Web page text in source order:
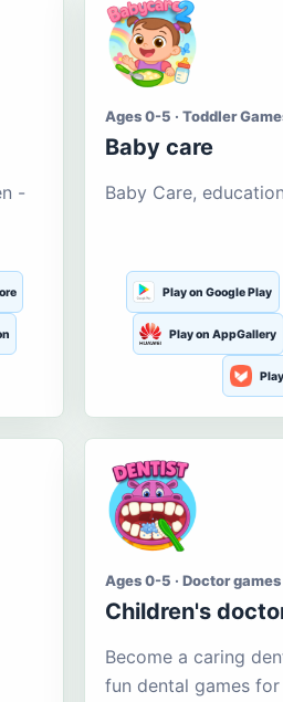
-
Ages 0-5 · Toddler
Baby care
Baby Care,
Play on Google Play
Play on AppGallery
Ages 0-5 · Doctor games
Children's
Become a caring
fun dental games for